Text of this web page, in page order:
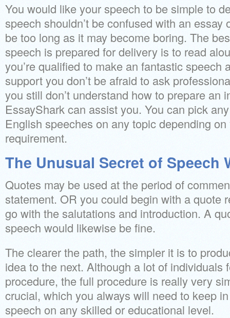
You would like your speech to be simple to
speech shouldn’t be confused with an essay
be too long as it may become boring. The
speech is prepared for delivery is to read
you’re qualified to make an fantastic speech
support you don’t be afraid to ask
you still don’t understand how to prepare an
EssayShark can assist you. You can pick
English speeches on any topic depending
requirement.
The Unusual Secret of Speech
Quotes may be used at the period of
statement. OR you could begin with a quote
go with the salutations and introduction. A
speech would likewise be fine.
The clearer the path, the simpler it is to
idea to the next. Although a lot of individuals
procedure, the full procedure is really very
crucial, which you always will need to keep
speech on any skilled or educational level.